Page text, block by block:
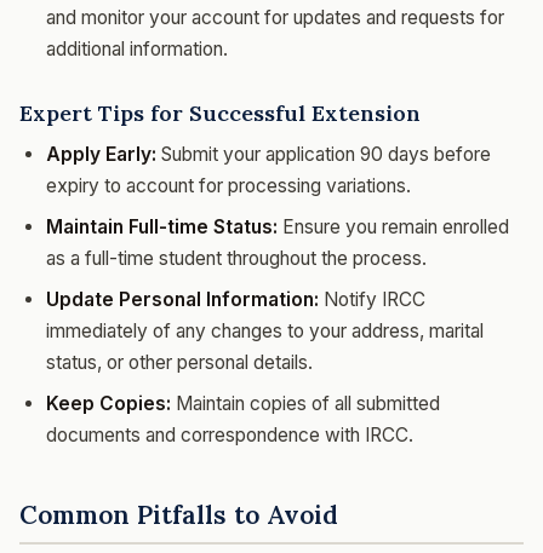
and monitor your account for updates and requests for
additional information.
Expert Tips for Successful Extension
Apply Early: Submit your application 90 days before
expiry to account for processing variations.
Maintain Full-time Status: Ensure you remain enrolled
as a full-time student throughout the process.
Update Personal Information: Notify IRCC
immediately of any changes to your address, marital
status, or other personal details.
Keep Copies: Maintain copies of all submitted
documents and correspondence with IRCC.
Common Pitfalls to Avoid